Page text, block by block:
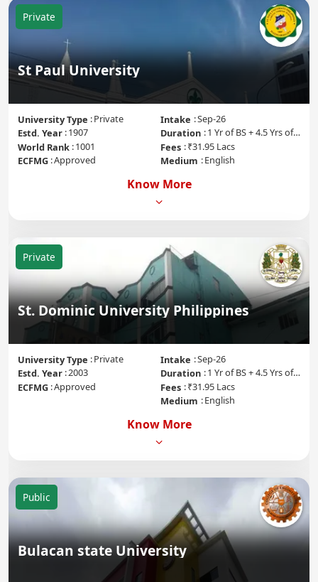
Private
St Paul University
University Type Private
Estd. Year 1907
World Rank 1001
ECFMG Approved
Intake Sep-26
Duration 1 Yr of BS + 4.5 Yrs of MD + 1 Yr of Internship
Fees ₹31.95 Lacs
Medium
English
Know More
Private
St. Dominic University Philippines
University Type Private
Estd. Year 2003
ECFMG Approved
Intake Sep-26
Duration 1 Yr of BS + 4.5 Yrs of MD + 1 Yr of Internship
Fees ₹31.95 Lacs
Medium
English
Know More
Public
Bulacan state University